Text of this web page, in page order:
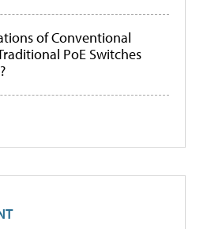
of Conventional
PoE Switches